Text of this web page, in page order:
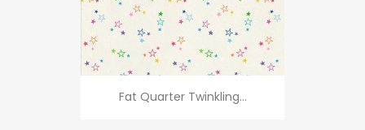
Fat Quarter Twinkling...